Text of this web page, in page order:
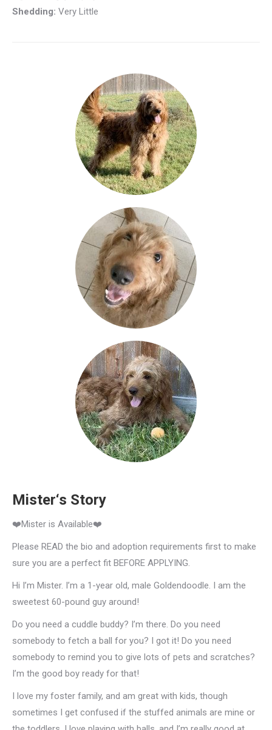
Shedding: Very Little
Mister‘s Story
❤️Mister is Available❤️
Please READ the bio and adoption requirements first to make
sure you are a perfect fit BEFORE APPLYING.
Hi I’m Mister. I’m a 1-year old, male Goldendoodle. I am the
sweetest 60-pound guy around!
Do you need a cuddle buddy? I’m there. Do you need
somebody to fetch a ball for you? I got it! Do you need
somebody to remind you to give lots of pets and scratches?
I’m the good boy ready for that!
I love my foster family, and am great with kids, though
sometimes I get confused if the stuffed animals are mine or